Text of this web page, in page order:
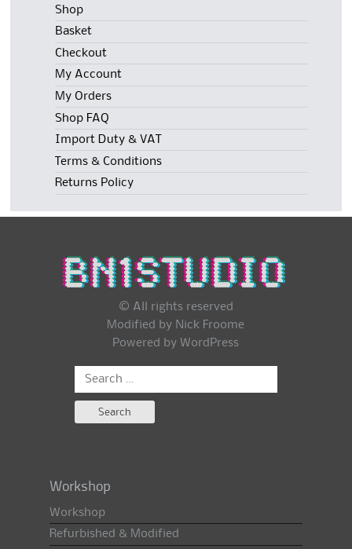
Shop
Basket
Checkout
My Account
My Orders
Shop FAQ
Import Duty & VAT
Terms & Conditions
Returns Policy
© All rights reserved
Modified by Nick Froome
Powered by WordPress
Search
Workshop
Workshop
Refurbished & Modified